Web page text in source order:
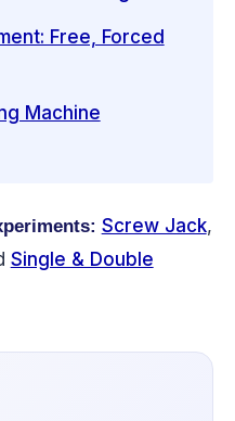
Free, Forced
Machine
Screw Jack,
Single & Double